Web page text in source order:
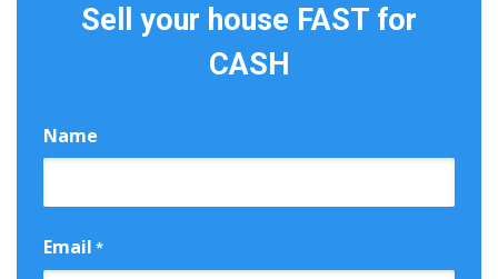
Sell your house FAST for
CASH
Name
Email *